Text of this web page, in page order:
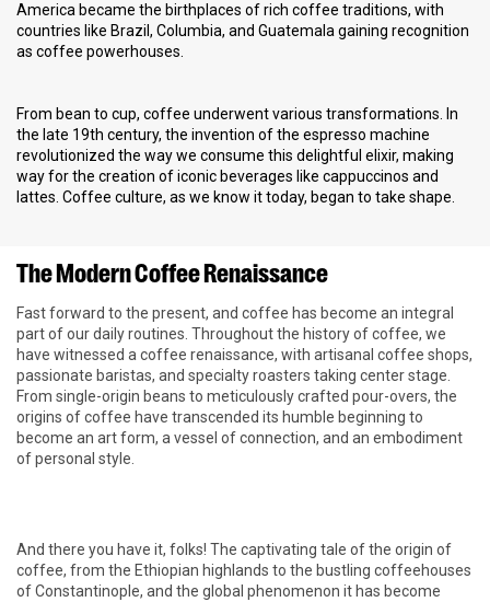
America became the birthplaces of rich coffee traditions, with
countries like Brazil, Columbia, and Guatemala gaining recognition
as coffee powerhouses.
From bean to cup, coffee underwent various transformations. In
the late 19th century, the invention of the espresso machine
revolutionized the way we consume this delightful elixir, making
way for the creation of iconic beverages like cappuccinos and
lattes. Coffee culture, as we know it today, began to take shape.
The Modern Coffee Renaissance
Fast forward to the present, and coffee has become an integral
part of our daily routines. Throughout the history of coffee, we
have witnessed a coffee renaissance, with artisanal coffee shops,
passionate baristas, and specialty roasters taking center stage.
From single-origin beans to meticulously crafted pour-overs, the
origins of coffee have transcended its humble beginning to
become an art form, a vessel of connection, and an embodiment
of personal style.
And there you have it, folks! The captivating tale of the origin of
coffee, from the Ethiopian highlands to the bustling coffeehouses
of Constantinople, and the global phenomenon it has become